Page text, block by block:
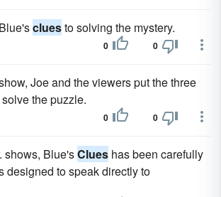
cluesto solving the mystery.
0 0
Joe and the viewers put the three
the puzzle.
0 0
shows, Blue'sClues has been carefully
designed to speak directly to